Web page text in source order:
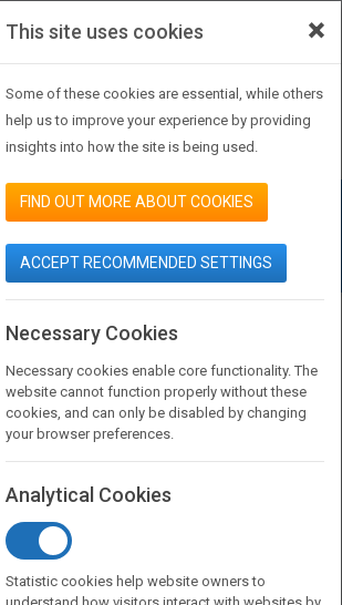
JOIN PUBMATCH SIGN IN
Titles Political Science
History & Theory
results
×
This site uses cookies
Some of these cookies are essential, while others
help us to improve your experience by providing
insights into how the site is being used.
FIND OUT MORE ABOUT COOKIES
ACCEPT RECOMMENDED SETTINGS
Necessary Cookies
Necessary cookies enable core functionality. The
website cannot function properly without these
cookies, and can only be disabled by changing
your browser preferences.
Analytical Cookies
Statistic cookies help website owners to